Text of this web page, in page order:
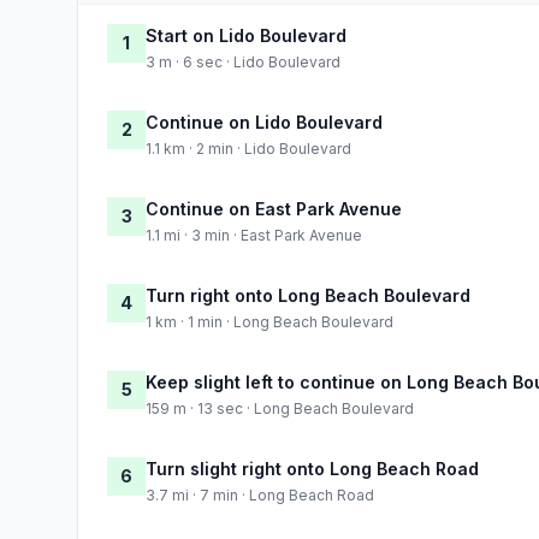
1 Start on Lido Boulevard
3 m · 6 sec · Lido Boulevard
2 Continue on Lido Boulevard
1.1 km · 2 min · Lido Boulevard
3 Continue on East Park Avenue
1.1 mi · 3 min · East Park Avenue
4 Turn right onto Long Beach Boulevard
1 km · 1 min · Long Beach Boulevard
5 Keep slight left to continue on Long Beach
159 m · 13 sec · Long Beach Boulevard
6 Turn slight right onto Long Beach Road
3.7 mi · 7 min · Long Beach Road